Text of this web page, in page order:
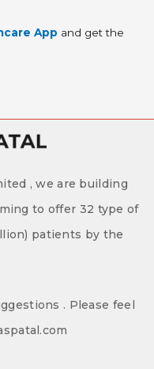
App and get the
, we are building
to offer 32 type of
patients by the
. Please feel